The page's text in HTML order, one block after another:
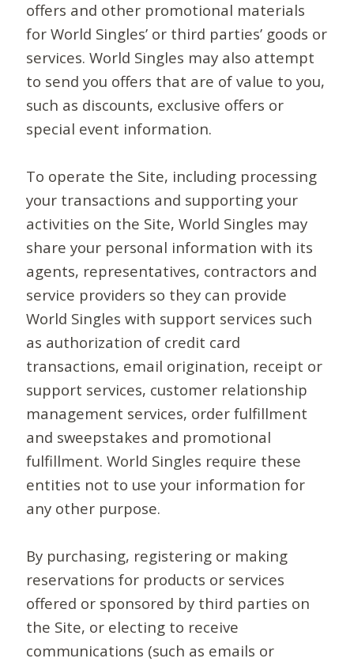
offers and other promotional materials
for World Singles’ or third parties’ goods or
services. World Singles may also attempt
to send you offers that are of value to you,
such as discounts, exclusive offers or
special event information.
To operate the Site, including processing
your transactions and supporting your
activities on the Site, World Singles may
share your personal information with its
agents, representatives, contractors and
service providers so they can provide
World Singles with support services such
as authorization of credit card
transactions, email origination, receipt or
support services, customer relationship
management services, order fulfillment
and sweepstakes and promotional
fulfillment. World Singles require these
entities not to use your information for
any other purpose.
By purchasing, registering or making
reservations for products or services
offered or sponsored by third parties on
the Site, or electing to receive
communications (such as emails or